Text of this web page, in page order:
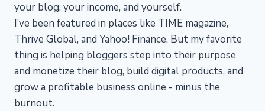
your blog, your income, and yourself.
I’ve been featured in places like TIME magazine,
Thrive Global, and Yahoo! Finance. But my favorite
thing is helping bloggers step into their purpose
and monetize their blog, build digital products, and
grow a profitable business online - minus the
burnout.